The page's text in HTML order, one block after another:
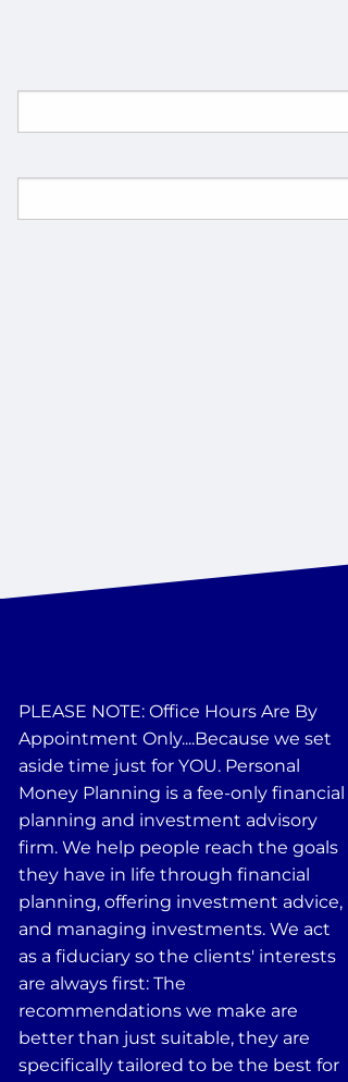
PLEASE NOTE: Office Hours Are By
Appointment Only....Because we set
aside time just for YOU. Personal
Money Planning is a fee-only financial
planning and investment advisory
firm. We help people reach the goals
they have in life through financial
planning, offering investment advice,
and managing investments. We act
as a fiduciary so the clients' interests
are always first: The
recommendations we make are
better than just suitable, they are
specifically tailored to be the best for